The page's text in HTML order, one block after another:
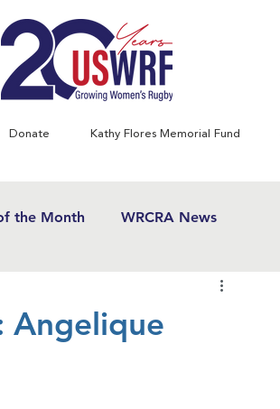
Donate Kathy Flores Memorial Fund
the Month WRCRA News
Angelique